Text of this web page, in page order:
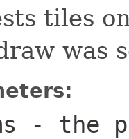
tiles
was
- the